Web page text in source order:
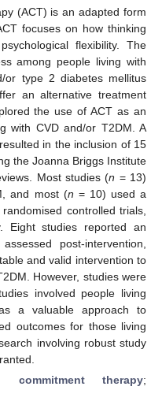
(ACT) is an adapted form
focuses on how thinking
flexibility. The
among people living with
or type 2 diabetes mellitus
an alternative treatment
the use of ACT as an
with CVD and/or T2DM. A
in the inclusion of 15
the Joanna Briggs Institute
Most studies (n = 13)
and most (n = 10) used a
controlled trials,
Eight studies reported an
post-intervention,
and valid intervention to
However, studies were
involved people living
a valuable approach to
outcomes for those living
involving robust study
commitment therapy;